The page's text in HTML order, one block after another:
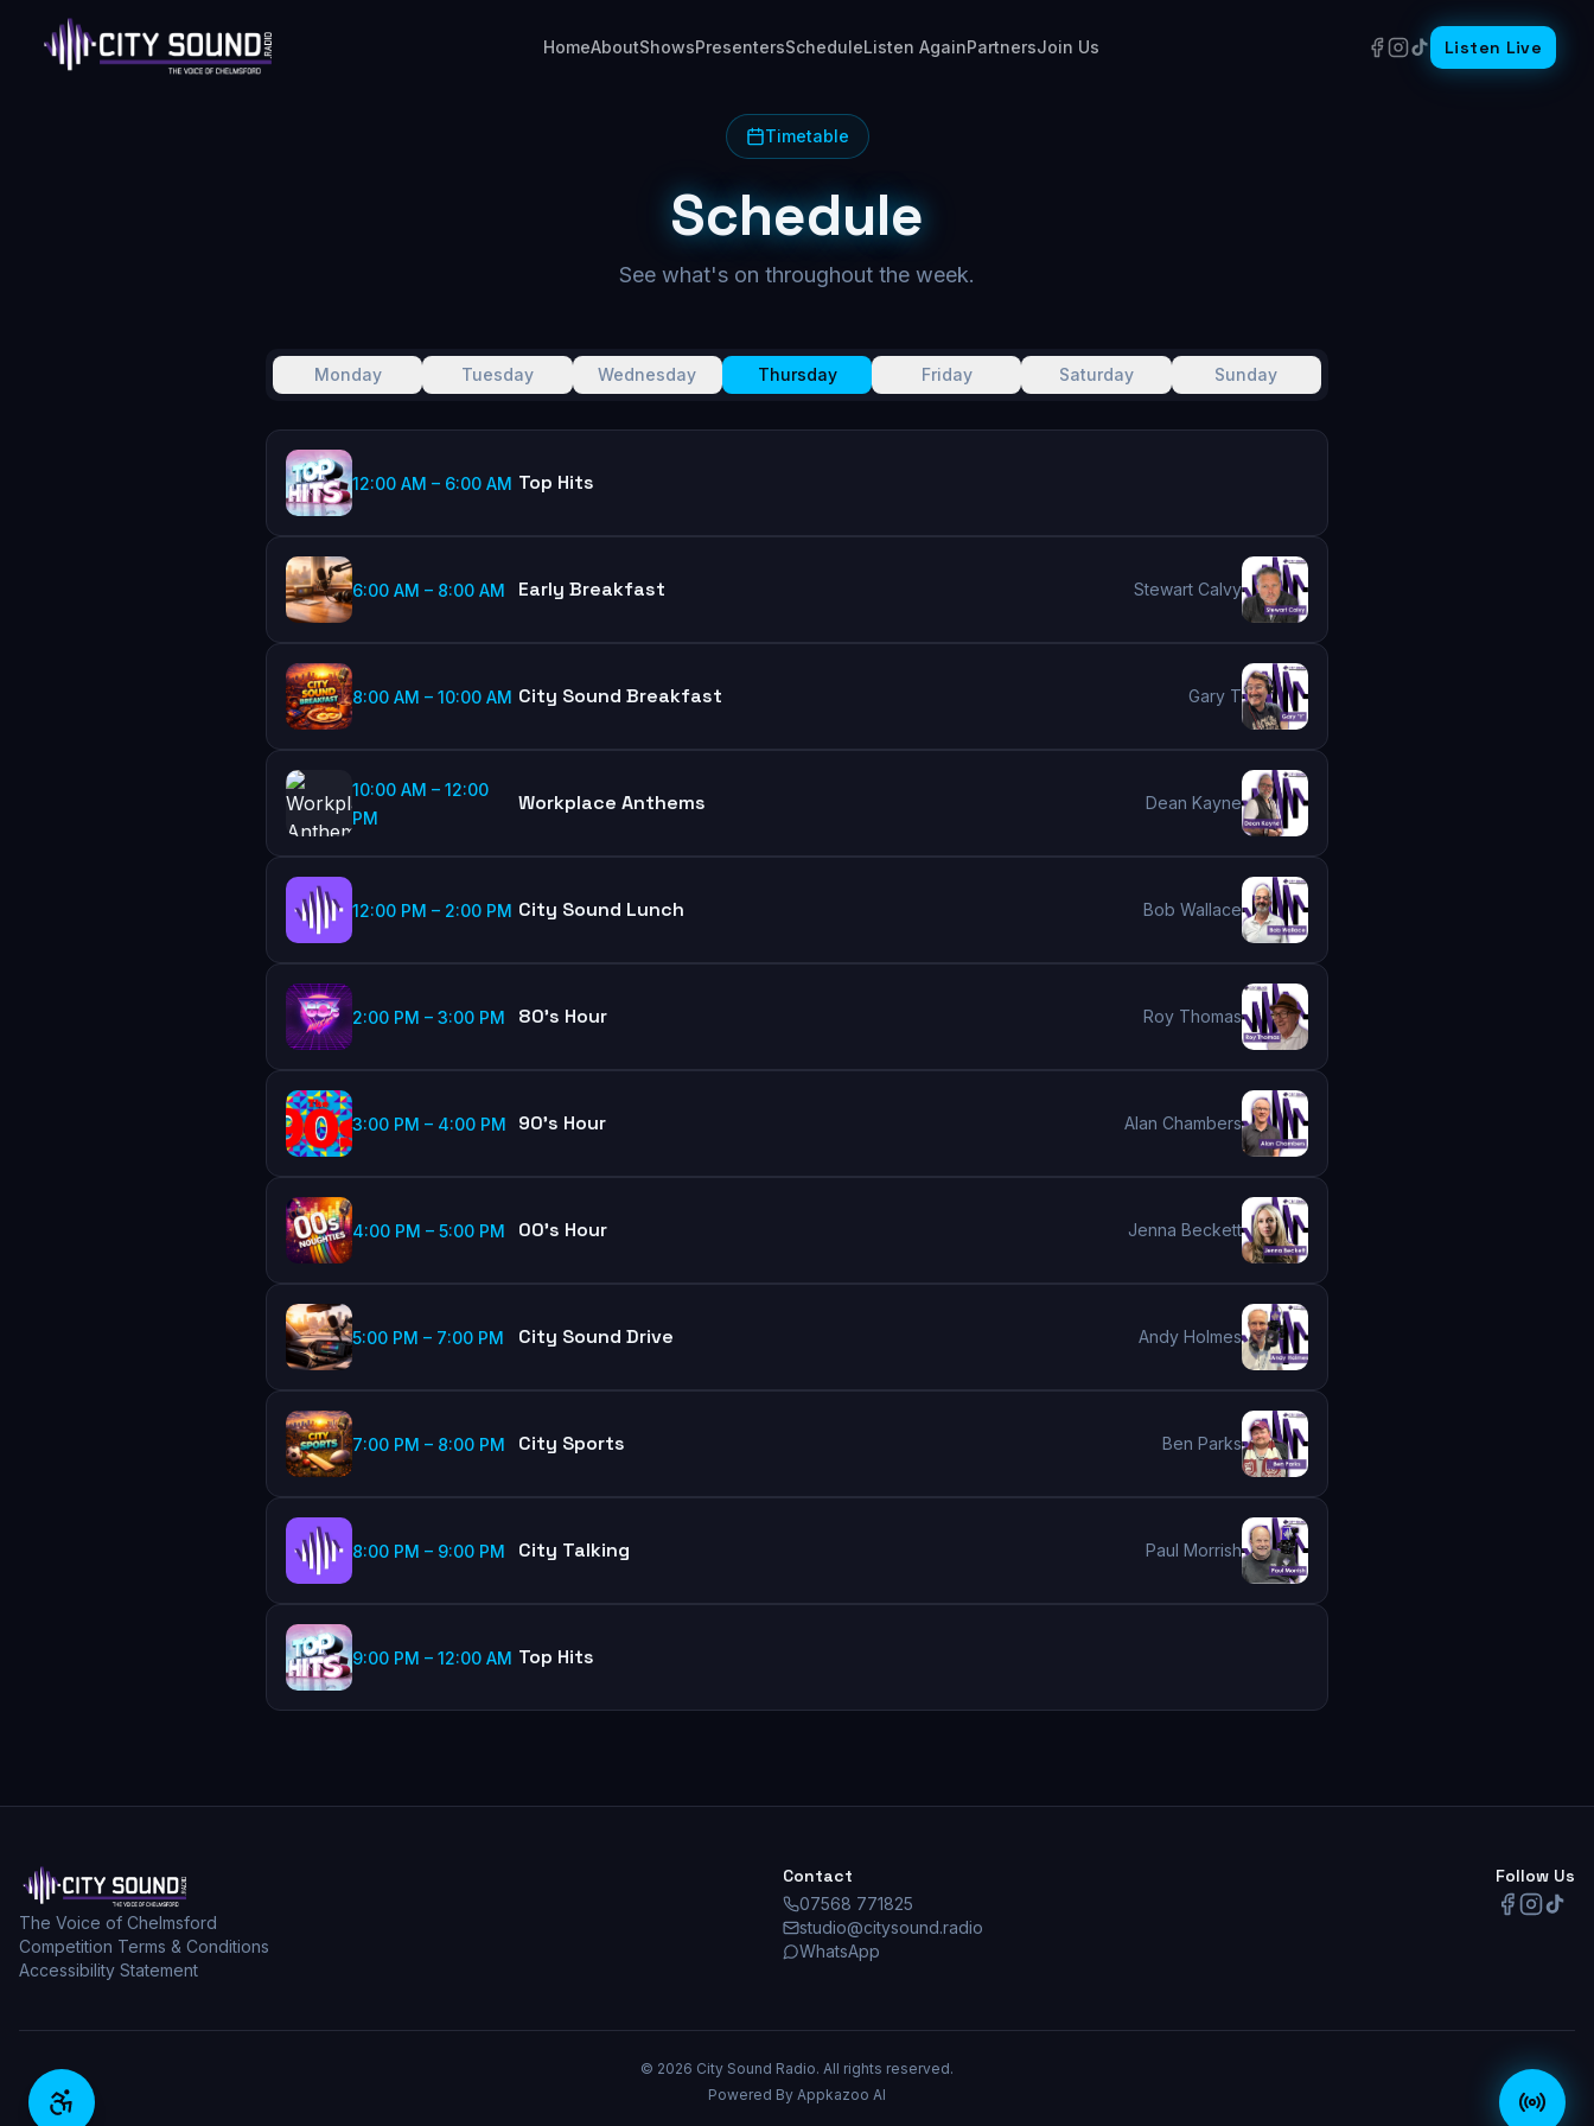
HomeAboutShowsPresentersScheduleListen AgainPartnersJoin Us Listen Live
Timetable
Schedule
See what's on throughout the week.
Monday Tuesday Wednesday Thursday Friday Saturday Sunday
12:00 AM – 6:00 AM Top Hits
6:00 AM – 8:00 AM Early Breakfast Stewart Calvy
8:00 AM – 10:00 AM City Sound Breakfast Gary T
10:00 AM – 12:00
PM
Workplace Anthems Dean Kayne
12:00 PM – 2:00 PM City Sound Lunch Bob Wallace
2:00 PM – 3:00 PM 80's Hour Roy Thomas
3:00 PM – 4:00 PM 90's Hour Alan Chambers
4:00 PM – 5:00 PM 00's Hour Jenna Beckett
5:00 PM – 7:00 PM City Sound Drive Andy Holmes
7:00 PM – 8:00 PM City Sports Ben Parks
8:00 PM – 9:00 PM City Talking Paul Morrish
9:00 PM – 12:00 AM Top Hits
The Voice of Chelmsford
Competition Terms & Conditions
Accessibility Statement
Contact
07568 771825
studio@citysound.radio
WhatsApp
Follow Us
© 2026 City Sound Radio. All rights reserved.
Powered By Appkazoo AI